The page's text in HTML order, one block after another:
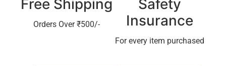
Free Shipping
Orders Over ₹500/-
Safety
Insurance
For every item purchased